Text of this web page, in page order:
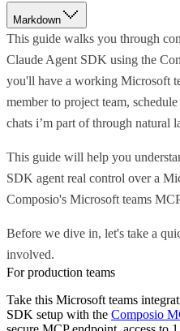
Markdown
This guide walks you through
Claude Agent SDK using the
you'll have a working Microsoft
member to project team,
chats i’m part of through natural
This guide will help you
SDK agent real control over a
Composio's Microsoft teams
Before we dive in, let's take a
involved.
For production teams
Take this Microsoft teams
SDK setup with the Composio